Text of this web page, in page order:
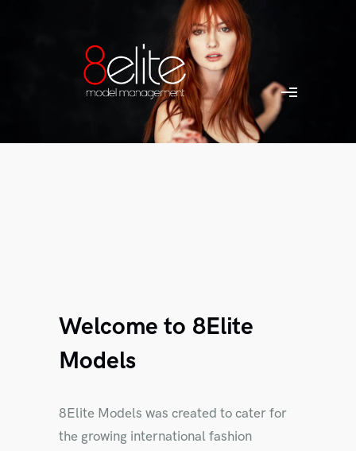
Welcome to 8Elite
Models
8Elite Models was created to cater for
the growing international fashion